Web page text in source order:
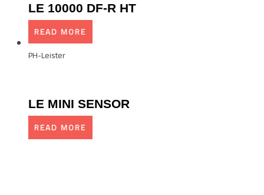
LE 10000 DF-R HT
READ MORE
PH-Leister
LE MINI SENSOR
READ MORE